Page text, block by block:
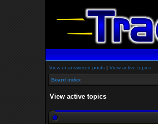
View unanswered posts | View active topics
Board index
View active topics